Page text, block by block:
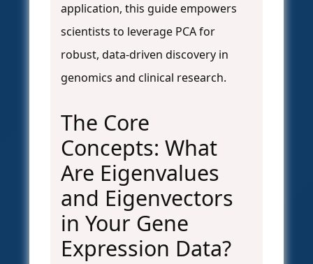
application, this guide empowers
scientists to leverage PCA for
robust, data-driven discovery in
genomics and clinical research.
The Core
Concepts: What
Are Eigenvalues
and Eigenvectors
in Your Gene
Expression Data?